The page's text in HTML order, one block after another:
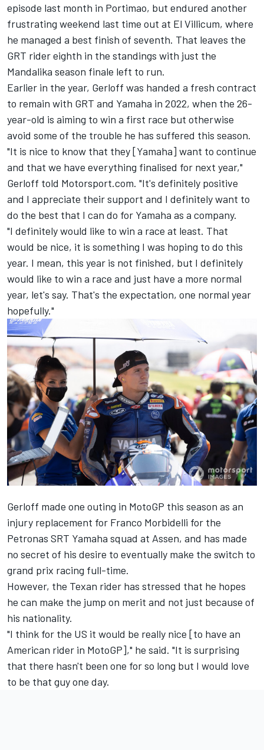
episode last month in Portimao, but endured another
frustrating weekend last time out at El Villicum, where
he managed a best finish of seventh. That leaves the
GRT rider eighth in the standings with just the
Mandalika season finale left to run.
Earlier in the year, Gerloff was handed a fresh contract
to remain with GRT and Yamaha in 2022, when the 26-
year-old is aiming to win a first race but otherwise
avoid some of the trouble he has suffered this season.
"It is nice to know that they [Yamaha] want to continue
and that we have everything finalised for next year,"
Gerloff told Motorsport.com. "It's definitely positive
and I appreciate their support and I definitely want to
do the best that I can do for Yamaha as a company.
"I definitely would like to win a race at least. That
would be nice, it is something I was hoping to do this
year. I mean, this year is not finished, but I definitely
would like to win a race and just have a more normal
year, let's say. That's the expectation, one normal year
hopefully."
Gerloff made one outing in MotoGP this season as an
injury replacement for Franco Morbidelli for the
Petronas SRT Yamaha squad at Assen, and has made
no secret of his desire to eventually make the switch to
grand prix racing full-time.
However, the Texan rider has stressed that he hopes
he can make the jump on merit and not just because of
his nationality.
"I think for the US it would be really nice [to have an
American rider in MotoGP]," he said. "It is surprising
that there hasn't been one for so long but I would love
to be that guy one day.